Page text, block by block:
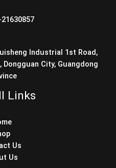
Industrial 1st Road,
Dongguan City, Guangdong
Links
Us
Us